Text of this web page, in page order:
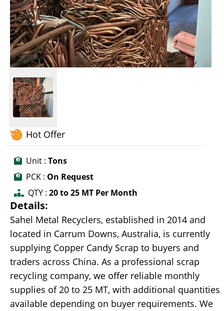
Hot Offer
Unit : Tons
PCK : On Request
QTY : 20 to 25 MT Per Month
Details:
Sahel Metal Recyclers, established in 2014 and
located in Carrum Downs, Australia, is currently
supplying Copper Candy Scrap to buyers and
traders across China. As a professional scrap
recycling company, we offer reliable monthly
supplies of 20 to 25 MT, with additional quantities
available depending on buyer requirements. We